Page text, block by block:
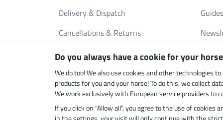
Delivery & Dispatch
Cancellations & Returns
Gift Vouchers
FAQ
Size
Climate neutral shop
Do you always have a cookie for your
We do too! We also use cookies and other technologies
products for you and your horse! To do this, we collect
We work exclusively with European service providers to
If you click on "Allow all", you agree to the use of